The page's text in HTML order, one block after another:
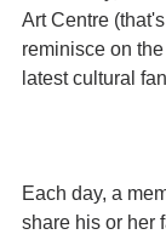
Art Centre
reminisce on
latest cultural
Each day, a
share his or her